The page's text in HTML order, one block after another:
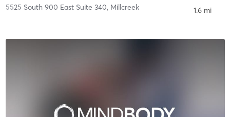
5525 South 900 East Suite 340, Millcreek 1.6 mi